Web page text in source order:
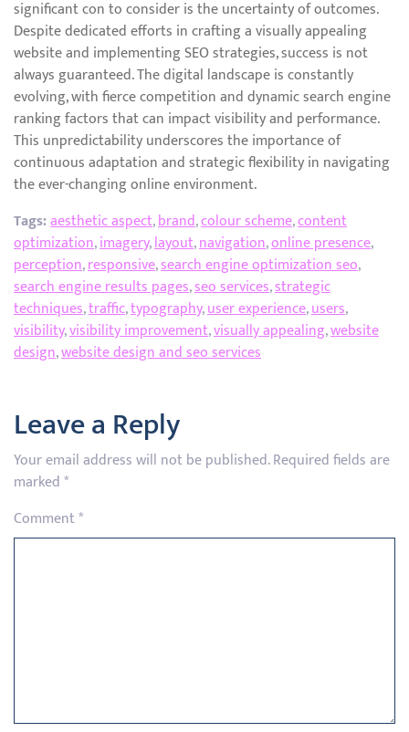
significant con to consider is the uncertainty of outcomes.
Despite dedicated efforts in crafting a visually appealing
website and implementing SEO strategies, success is not
always guaranteed. The digital landscape is constantly
evolving, with fierce competition and dynamic search engine
ranking factors that can impact visibility and performance.
This unpredictability underscores the importance of
continuous adaptation and strategic flexibility in navigating
the ever-changing online environment.
Tags:aesthetic aspect,brand,colour scheme,content
optimization,imagery,layout,navigation,online presence,
perception,responsive,search engine optimization seo,
search engine results pages,seo services,strategic
techniques,traffic,typography,user experience,users,
visibility,visibility improvement,visually appealing,website
design,website design and seo services
Leave a Reply
Your email address will not be published.Required fields are
marked*
Comment*